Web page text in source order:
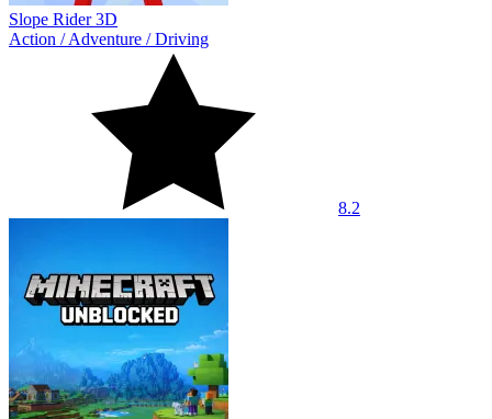
Slope Rider 3D
Action /Adventure /Driving
8.2